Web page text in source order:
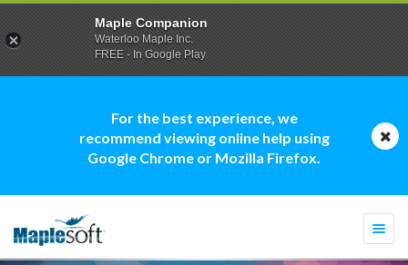
For the best experience, we
recommend viewing online help using
Google Chrome or Mozilla Firefox.
Maple Companion
Waterloo Maple Inc.
FREE - In Google Play